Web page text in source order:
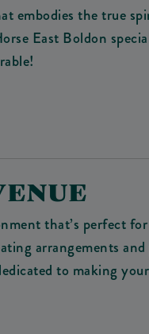
embodies the true
East Boldon
that’s perfect
arrangements
to making